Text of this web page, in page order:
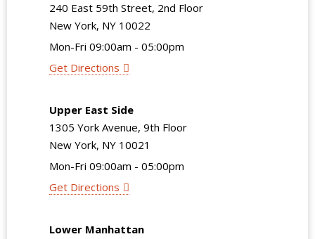
240 East 59th Street, 2nd Floor
New York, NY 10022
Mon-Fri 09:00am - 05:00pm
Get Directions
Upper East Side
1305 York Avenue, 9th Floor
New York, NY 10021
Mon-Fri 09:00am - 05:00pm
Get Directions
Lower Manhattan